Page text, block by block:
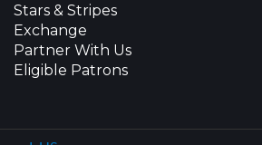
Stars & Stripes
Exchange
Partner With Us
Eligible Patrons